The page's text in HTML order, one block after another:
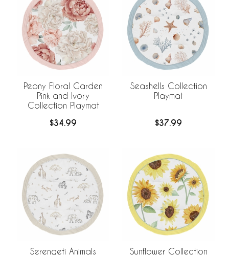
Peony Floral Garden
Pink and Ivory
Collection Playmat
$34.99
Seashells Collection
Playmat
$37.99
Serengeti Animals Sunflower Collection